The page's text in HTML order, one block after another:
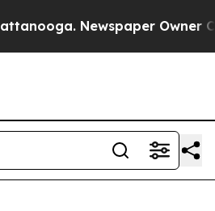
Newspaper Owner